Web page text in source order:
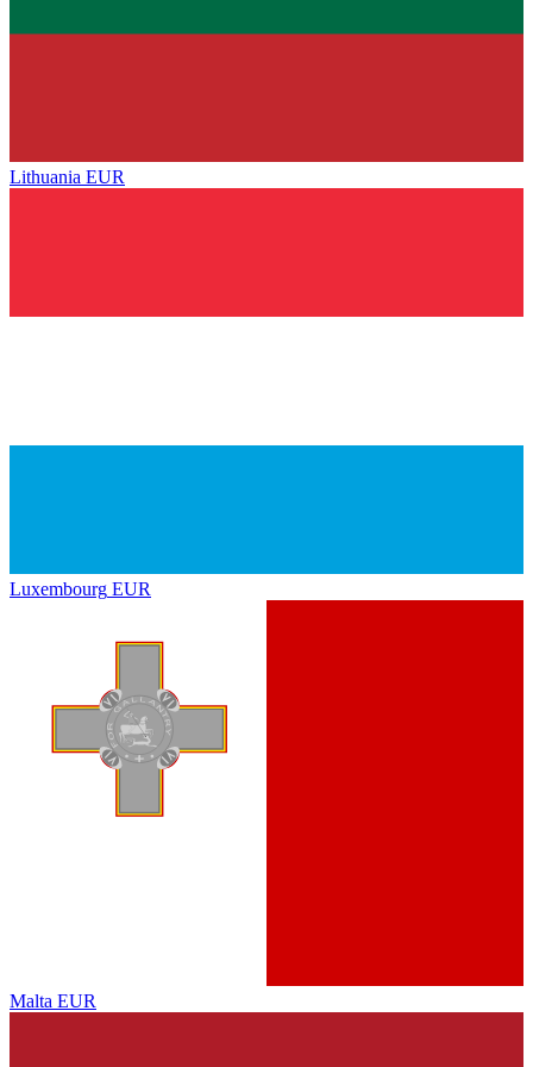
Lithuania EUR
Luxembourg EUR
Malta EUR